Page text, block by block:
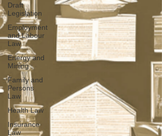
Draft
Legislation
Employment
and Labour
Law
Energy and
Mining
Family and
Persons
Law
Health Law
Insurance
Law